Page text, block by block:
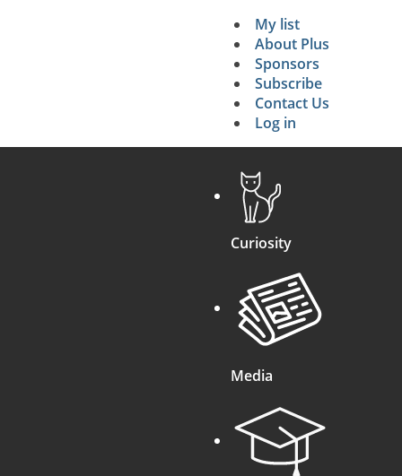
Secondary
My list
About Plus
Sponsors
Subscribe
Contact Us
Log in
Curiosity
Media